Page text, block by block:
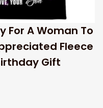
For A Woman To
Fleece
Gift